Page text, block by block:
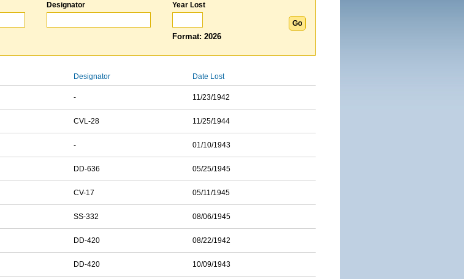
Designator Year Lost
Format: 2026
Designator Date Lost
- 11/23/1942
CVL-28 11/25/1944
- 01/10/1943
DD-636 05/25/1945
CV-17 05/11/1945
SS-332 08/06/1945
DD-420 08/22/1942
DD-420 10/09/1943